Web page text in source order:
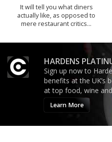
It will tell you what diners
actually like, as opposed to
mere restaurant critics…
HARDENS
Sign up now to
benefits at the UK’s
at top food, wine
Learn More